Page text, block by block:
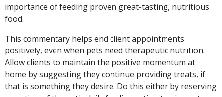
importance of feeding proven great-tasting, nutritious
food.
This commentary helps end client appointments
positively, even when pets need therapeutic nutrition.
Allow clients to maintain the positive momentum at
home by suggesting they continue providing treats, if
that is something they desire. Do this either by reserving